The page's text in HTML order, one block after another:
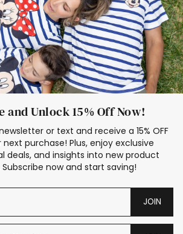
and Unlock 15% Off Now!
or text and receive a 15% OFF
next purchase! Plus, enjoy exclusive
deals, and insights into new product
now and start saving!
JOIN